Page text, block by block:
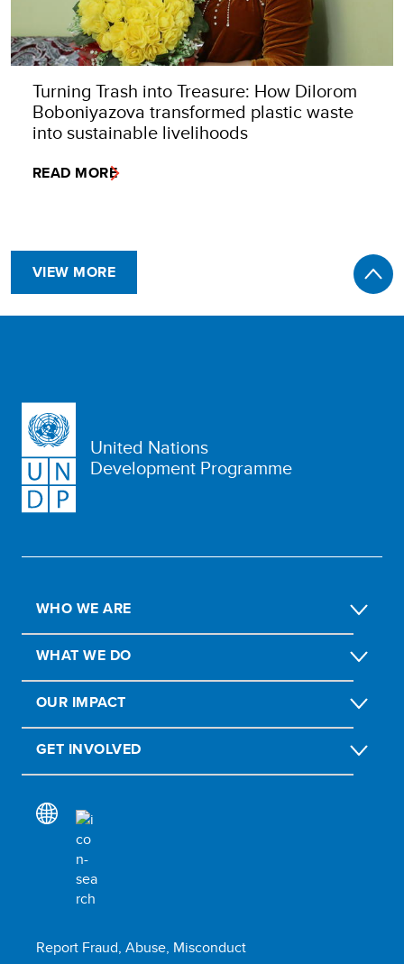
Turning Trash into Treasure: How Dilorom
Boboniyazova transformed plastic waste
into sustainable livelihoods
READ MORE
VIEW MORE
United Nations
Development Programme
WHO WE ARE
WHAT WE DO
OUR IMPACT
GET INVOLVED
Report Fraud, Abuse, Misconduct